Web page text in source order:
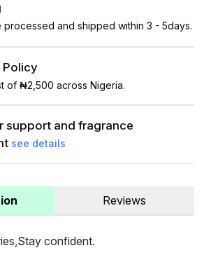
processed and shipped within 3 - 5days.
Policy
of ₦2,500 across Nigeria.
support and fragrance
see details
Reviews
confident.